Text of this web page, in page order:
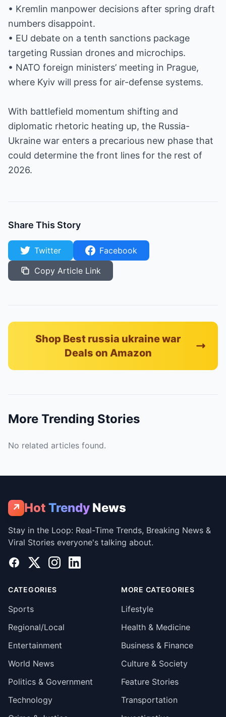
• Kremlin manpower decisions after spring draft
numbers disappoint.
• EU debate on a tenth sanctions package
targeting Russian drones and microchips.
• NATO foreign ministers’ meeting in Prague,
where Kyiv will press for air-defense systems.
With battlefield momentum shifting and
diplomatic rhetoric heating up, the Russia-
Ukraine war enters a precarious new phase that
could determine the front lines for the rest of
2026.
Share This Story
Twitter
Facebook
Copy Article Link
Shop Best russia ukraine war
Deals on Amazon
More Trending Stories
No related articles found.
↗ Hot Trendy News
Stay in the Loop: Real-Time Trends, Breaking News &
Viral Stories everyone's talking about.
Facebook
X InstagramLinkedIn
CATEGORIES
Sports
Regional/Local
Entertainment
World News
Politics & Government
Technology
MORE CATEGORIES
Lifestyle
Health & Medicine
Business & Finance
Culture & Society
Feature Stories
Transportation